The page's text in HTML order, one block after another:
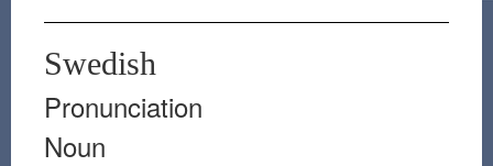
Swedish
Pronunciation
Noun